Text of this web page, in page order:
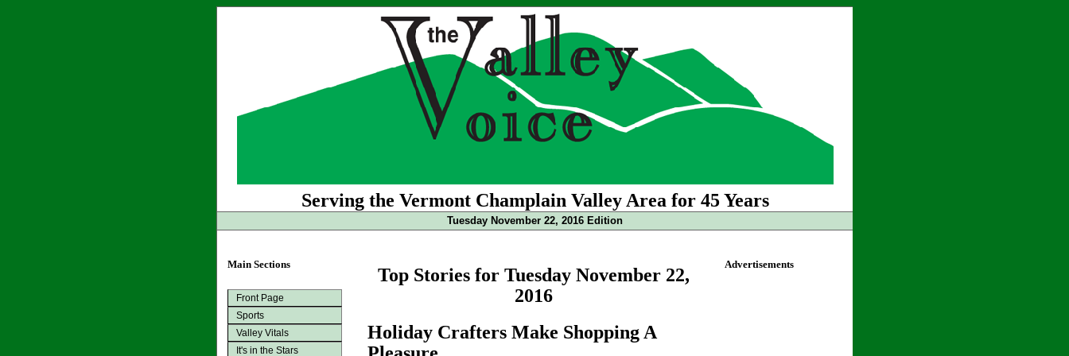
Serving the Vermont Champlain Valley Area for 45 Years
Tuesday November 22, 2016 Edition
Main Sections
Front Page
Sports
Valley Vitals
It's in the Stars
Top Stories for Tuesday November 22,
2016
Holiday Crafters Make Shopping A
Advertisements